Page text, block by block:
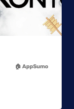
AppSumo